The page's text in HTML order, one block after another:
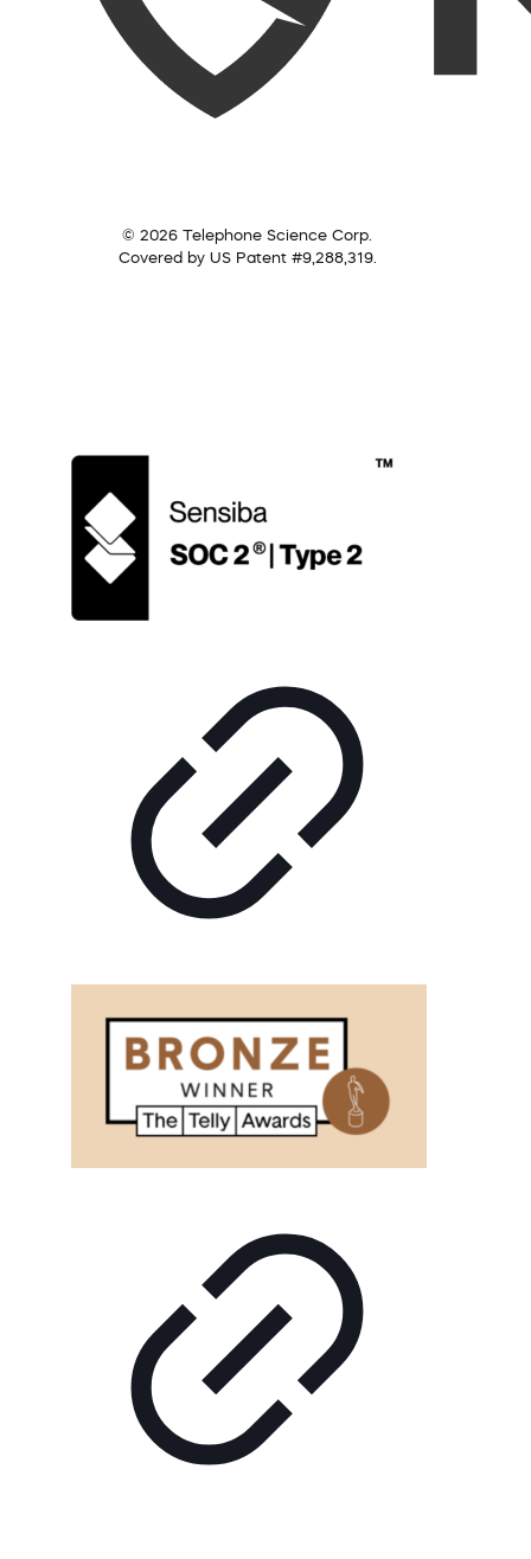
© 2026 Telephone Science Corp.
Covered by US Patent #9,288,319.